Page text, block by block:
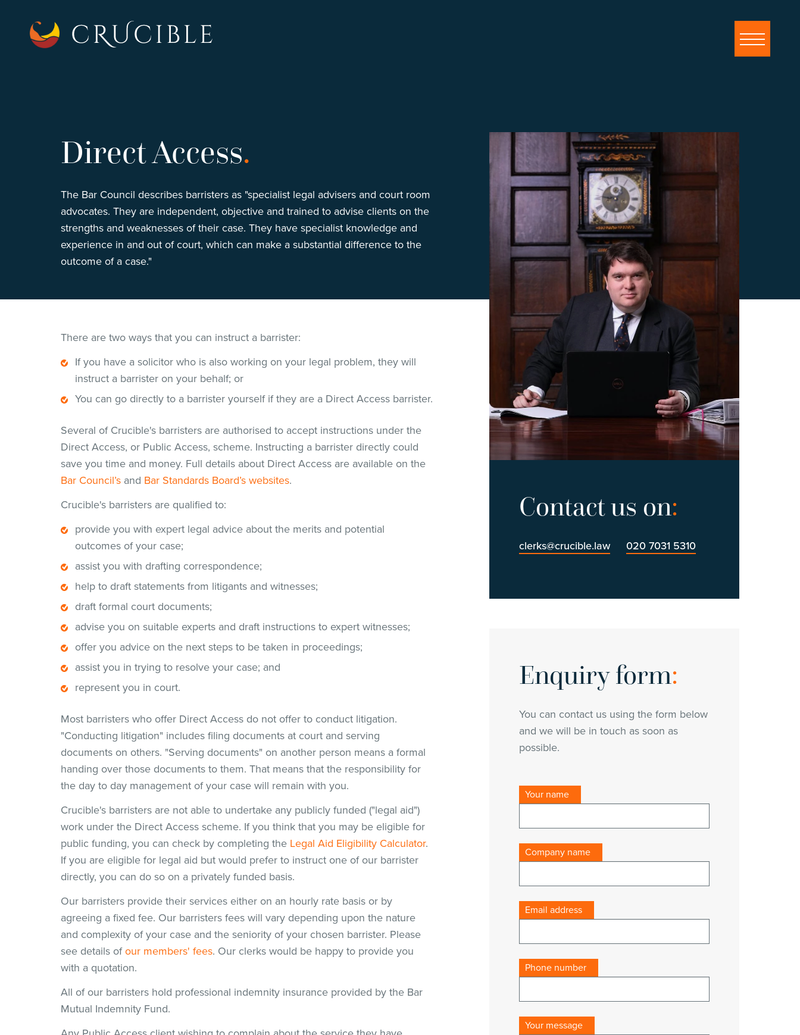
Direct Access.
The Bar Council describes barristers as "specialist legal advisers and court room
advocates. They are independent, objective and trained to advise clients on the
strengths and weaknesses of their case. They have specialist knowledge and
experience in and out of court, which can make a substantial difference to the
outcome of a case."
There are two ways that you can instruct a barrister:
If you have a solicitor who is also working on your legal problem, they will
instruct a barrister on your behalf; or
You can go directly to a barrister yourself if they are a Direct Access barrister.
Several of Crucible's barristers are authorised to accept instructions under the
Direct Access, or Public Access, scheme. Instructing a barrister directly could
save you time and money. Full details about Direct Access are available on the
Bar Council’s and Bar Standards Board’s websites.
Crucible's barristers are qualified to:
provide you with expert legal advice about the merits and potential
outcomes of your case;
assist you with drafting correspondence;
help to draft statements from litigants and witnesses;
draft formal court documents;
advise you on suitable experts and draft instructions to expert witnesses;
offer you advice on the next steps to be taken in proceedings;
assist you in trying to resolve your case; and
represent you in court.
Most barristers who offer Direct Access do not offer to conduct litigation.
"Conducting litigation" includes filing documents at court and serving
documents on others. "Serving documents" on another person means a formal
handing over those documents to them. That means that the responsibility for
the day to day management of your case will remain with you.
Crucible's barristers are not able to undertake any publicly funded ("legal aid")
work under the Direct Access scheme. If you think that you may be eligible for
public funding, you can check by completing the Legal Aid Eligibility Calculator.
If you are eligible for legal aid but would prefer to instruct one of our barrister
directly, you can do so on a privately funded basis.
Our barristers provide their services either on an hourly rate basis or by
agreeing a fixed fee. Our barristers fees will vary depending upon the nature
and complexity of your case and the seniority of your chosen barrister. Please
see details ofour members' fees. Our clerks would be happy to provide you
with a quotation.
All of our barristers hold professional indemnity insurance provided by the Bar
Mutual Indemnity Fund.
Contact us on:
clerks@crucible.law 020 7031 5310
Enquiry form:
You can contact us using the form below
and we will be in touch as soon as
possible.
Your name
Company name
Email address
Phone number
Your message